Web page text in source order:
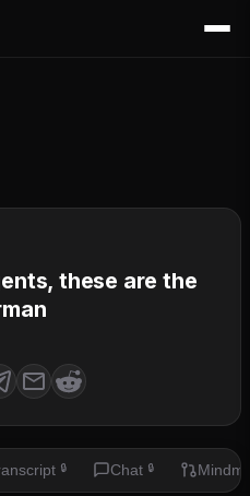
these are the
🔒 Chat 🔒